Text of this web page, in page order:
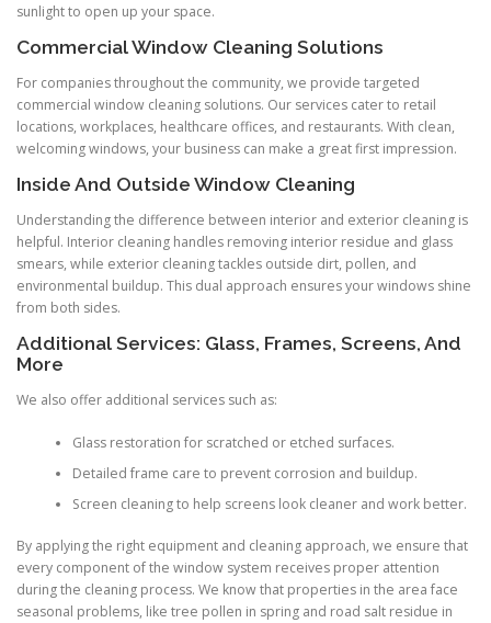
sunlight to open up your space.
Commercial Window Cleaning Solutions
For companies throughout the community, we provide targeted
commercial window cleaning solutions. Our services cater to retail
locations, workplaces, healthcare offices, and restaurants. With clean,
welcoming windows, your business can make a great first impression.
Inside And Outside Window Cleaning
Understanding the difference between interior and exterior cleaning is
helpful. Interior cleaning handles removing interior residue and glass
smears, while exterior cleaning tackles outside dirt, pollen, and
environmental buildup. This dual approach ensures your windows shine
from both sides.
Additional Services: Glass, Frames, Screens, And
More
We also offer additional services such as:
Glass restoration for scratched or etched surfaces.
Detailed frame care to prevent corrosion and buildup.
Screen cleaning to help screens look cleaner and work better.
By applying the right equipment and cleaning approach, we ensure that
every component of the window system receives proper attention
during the cleaning process. We know that properties in the area face
seasonal problems, like tree pollen in spring and road salt residue in